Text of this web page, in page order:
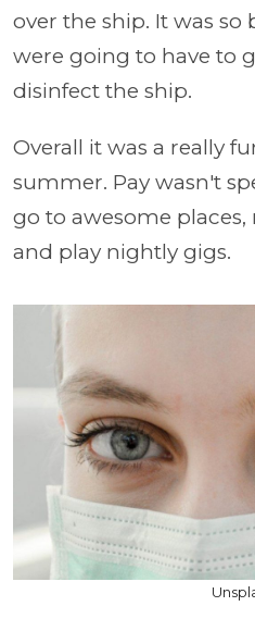
over the ship. It was
were going to have to
disinfect the ship.
Overall it was a really
summer. Pay wasn't
go to awesome
and play nightly gigs.